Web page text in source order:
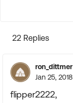
22 Replies
ron_dittmer
Jan 25, 2018
flipper2222,